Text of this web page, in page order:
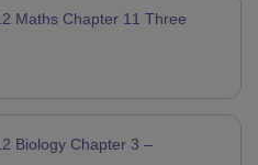
Maths Chapter 11 Three
Biology Chapter 3 –